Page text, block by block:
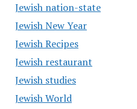
Jewish nation-state
Jewish New Year
Jewish Recipes
Jewish restaurant
Jewish studies
Jewish World